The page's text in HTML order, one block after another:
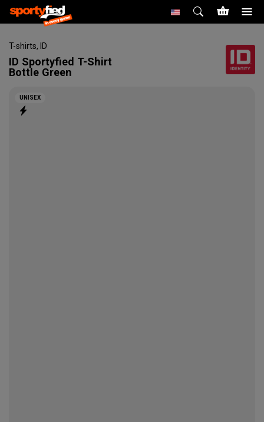
T-shirts, ID
ID Sportyfied T-Shirt
Bottle Green
UNISEX